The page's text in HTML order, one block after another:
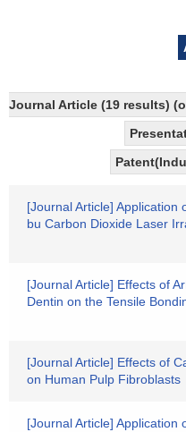
Journal Article (19 results)
[Journal Article]
bu Carbon Dioxide Laser
[Journal Article] Effects of
Dentin on the Tensile
[Journal Article] Effects of
on Human Pulp Fibroblasts
[Journal Article]